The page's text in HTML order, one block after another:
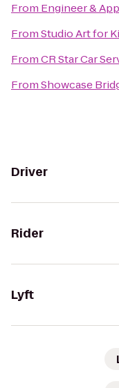
From Engineer &
FromStudio Art for
FromCR Star Car
FromShowcase
Driver
Rider
Lyft